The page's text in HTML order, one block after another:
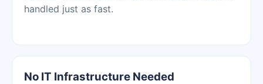
handled just as fast.
No IT Infrastructure Needed